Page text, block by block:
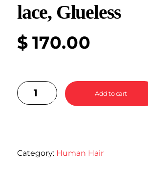
lace, Glueless
$ 170.00
Add to cart
Category: Human Hair